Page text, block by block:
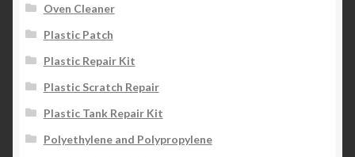
Oven Cleaner
Plastic Patch
Plastic Repair Kit
Plastic Scratch Repair
Plastic Tank Repair Kit
Polyethylene and Polypropylene